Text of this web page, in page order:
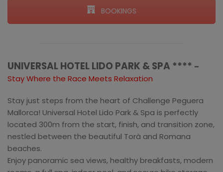
BOOKINGS
UNIVERSAL HOTEL LIDO PARK & SPA **** –
Stay Where the Race Meets Relaxation
Stay just steps from the heart of Challenge Peguera
Mallorca! Universal Hotel Lido Park & Spa is perfectly
located 300m from the start, finish, and transition zone,
nestled between the beautiful Torà and Romana
beaches.
Enjoy panoramic sea views, healthy breakfasts, modern